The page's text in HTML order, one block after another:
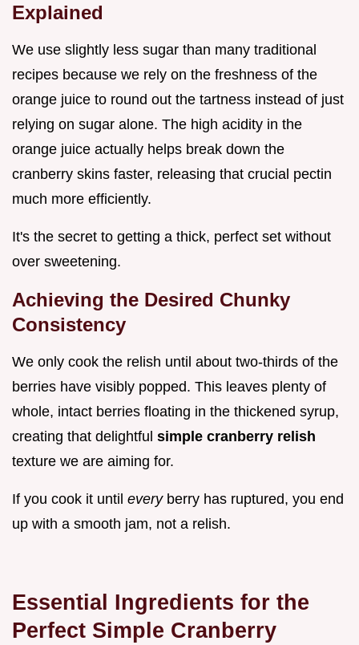
Explained
We use slightly less sugar than many traditional
recipes because we rely on the freshness of the
orange juice to round out the tartness instead of just
relying on sugar alone. The high acidity in the
orange juice actually helps break down the
cranberry skins faster, releasing that crucial pectin
much more efficiently.
It's the secret to getting a thick, perfect set without
over sweetening.
Achieving the Desired Chunky
Consistency
We only cook the relish until about two-thirds of the
berries have visibly popped. This leaves plenty of
whole, intact berries floating in the thickened syrup,
creating that delightful simple cranberry relish
texture we are aiming for.
If you cook it until every berry has ruptured, you end
up with a smooth jam, not a relish.
Essential Ingredients for the
Perfect Simple Cranberry